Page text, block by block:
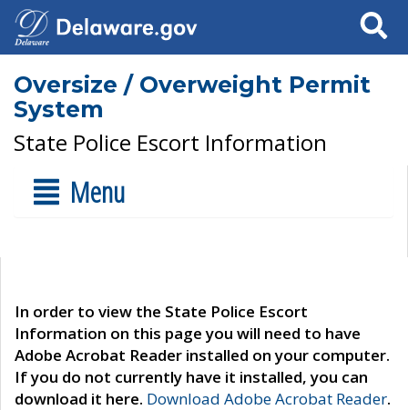
Search
Oversize / Overweight Permit
System
State Police Escort Information
Menu
In order to view the State Police Escort
Information on this page you will need to have
Adobe Acrobat Reader installed on your computer.
If you do not currently have it installed, you can
download it here. Download Adobe Acrobat Reader.